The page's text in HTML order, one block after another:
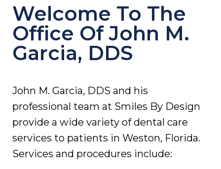
Welcome To The
Office Of John M.
Garcia, DDS
John M. Garcia, DDS and his
professional team at Smiles By Design
provide a wide variety of dental care
services to patients in Weston, Florida.
Services and procedures include: